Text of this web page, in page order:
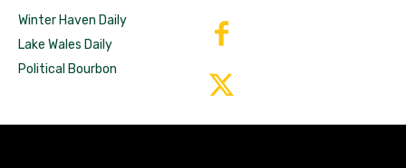
Winter Haven Daily
Lake Wales Daily
Political Bourbon